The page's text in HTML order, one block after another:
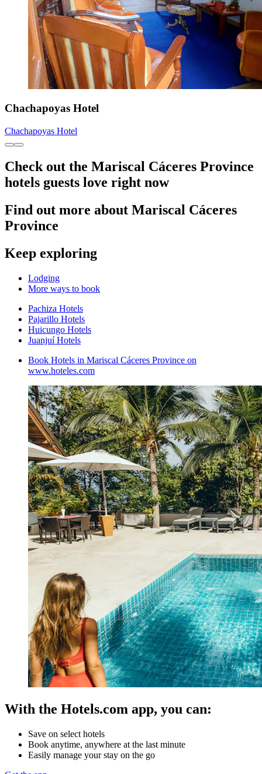
Chachapoyas Hotel
Chachapoyas Hotel
Check out the Mariscal Cáceres Province
hotels guests love right now
Find out more about Mariscal Cáceres
Province
Keep exploring
Lodging
More ways to book
Pachiza Hotels
Pajarillo Hotels
Huicungo Hotels
Juanjuí Hotels
Book Hotels in Mariscal Cáceres Province on
www.hoteles.com
With the Hotels.com app, you can:
Save on select hotels
Book anytime, anywhere at the last minute
Easily manage your stay on the go